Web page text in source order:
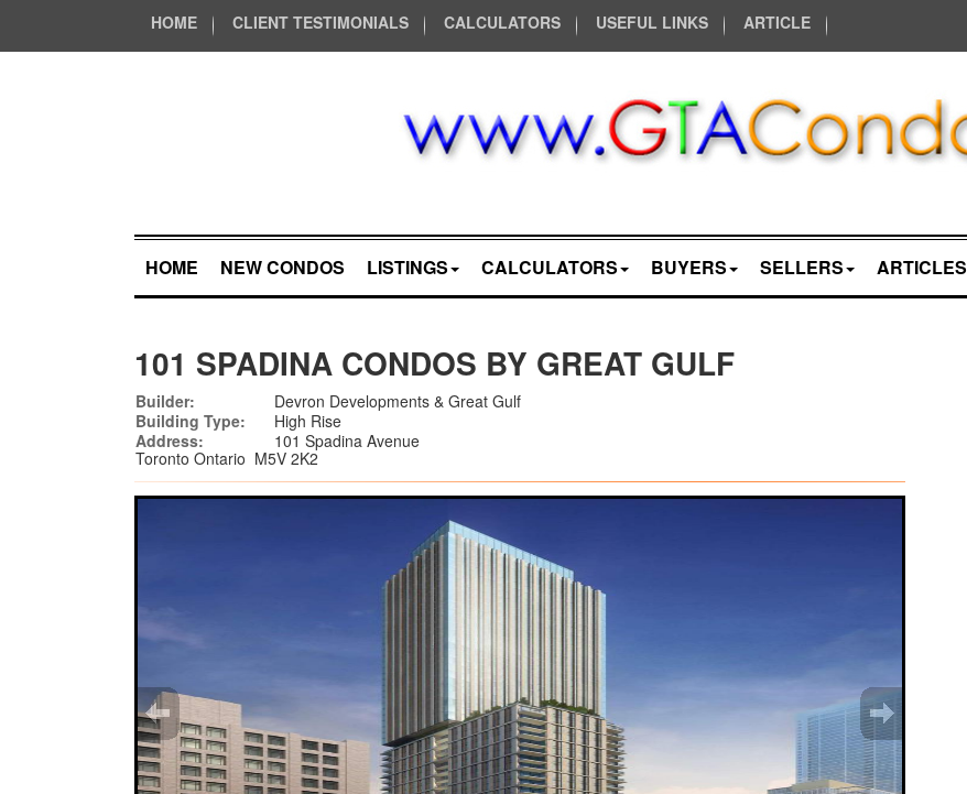
HOME CLIENT TESTIMONIALS CALCULATORS USEFUL LINKS ARTICLE
HOME NEW CONDOS LISTINGS CALCULATORS BUYERS SELLERS ARTICLES
101 SPADINA CONDOS BY GREAT GULF
Builder:
Devron Developments & Great Gulf
Building Type:
High Rise
Address:
101 Spadina Avenue
Toronto Ontario M5V 2K2